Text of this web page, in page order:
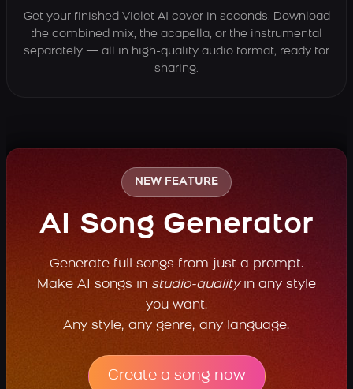
Get your finished Violet AI cover in seconds. Download
the combined mix, the acapella, or the instrumental
separately — all in high-quality audio format, ready for
sharing.
NEW FEATURE
AI Song Generator
Generate full songs from just a prompt.
Make AI songs in studio-qualityin any style
you want.
Any style, any genre, any language.
Create a song now